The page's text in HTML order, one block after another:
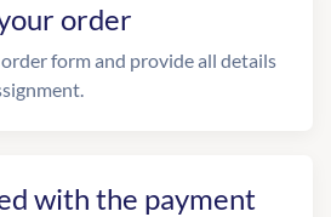
order
form and provide all details
with the payment